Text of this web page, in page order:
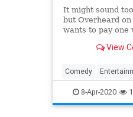
It might sound
but Overheard
wants to pay one
View
Comedy
EntertainmentNews
8-Apr-2020